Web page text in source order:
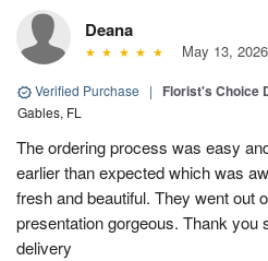
Deana
May 13, 2026
Verified Purchase | Florist's Choice
Gables, FL
The ordering process was easy
earlier than expected which was
fresh and beautiful. They went out
presentation gorgeous. Thank you
delivery